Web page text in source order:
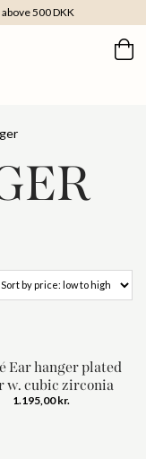
500 DKK
Ear hanger plated
w. cubic zirconia
1.195,00kr.